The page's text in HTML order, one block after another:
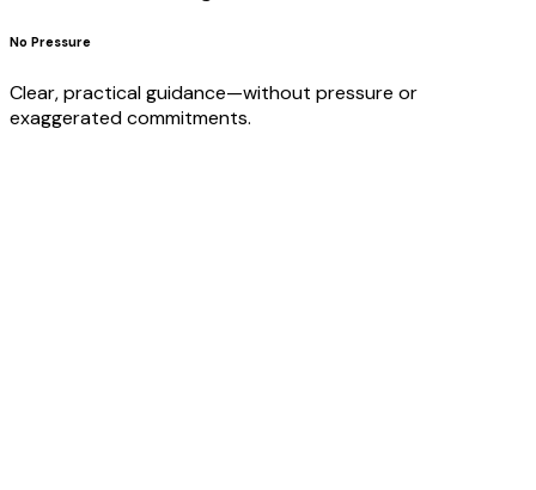
No Pressure
Clear, practical guidance—without pressure or
exaggerated commitments.